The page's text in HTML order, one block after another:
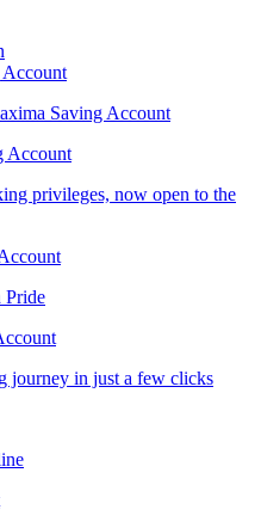
Saving Account
Account
privileges, now open to the
Pride
journey in just a few clicks